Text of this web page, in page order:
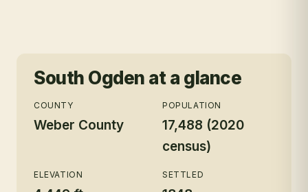
South Ogden at a glance
COUNTY
Weber County
POPULATION
17,488 (2020
census)
ELEVATION SETTLED